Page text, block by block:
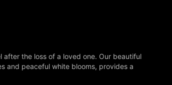
after the loss of a loved one. Our beautiful
and peaceful white blooms, provides a